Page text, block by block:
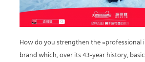
How do you strengthen the «professional
brand which, over its 43-year history,